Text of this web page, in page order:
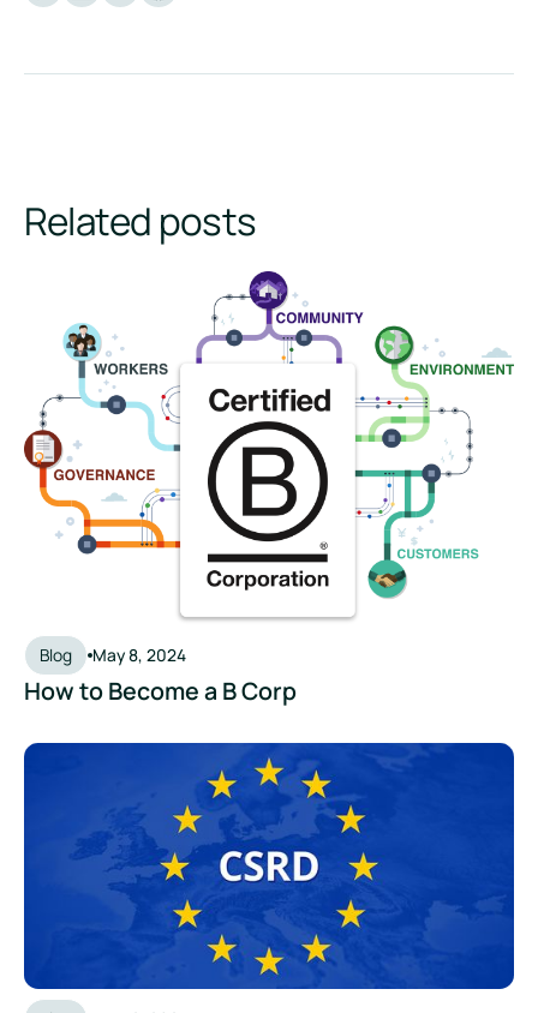
Related posts
Blog May 8, 2024
How to Become a B Corp
What is CSRD? How the Corporate Sustainability